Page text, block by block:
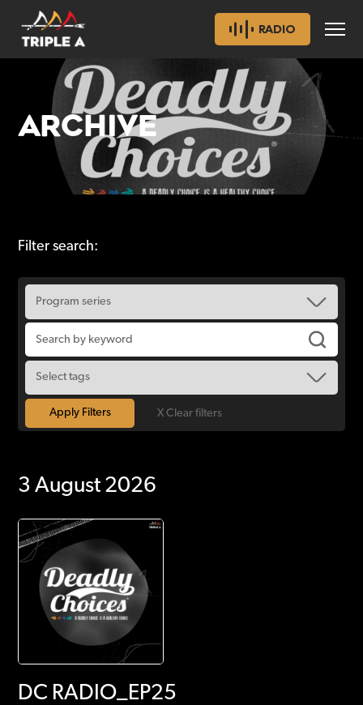
RADIO
ARCHIVE
Filter search:
X Clear filters
3 August 2026
DC RADIO_EP25